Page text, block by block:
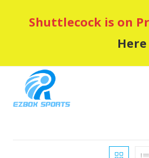
Shuttlecock is on
Here